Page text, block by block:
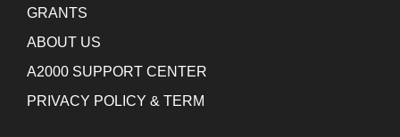
GRANTS
ABOUT US
A2000 SUPPORT CENTER
PRIVACY POLICY & TERM